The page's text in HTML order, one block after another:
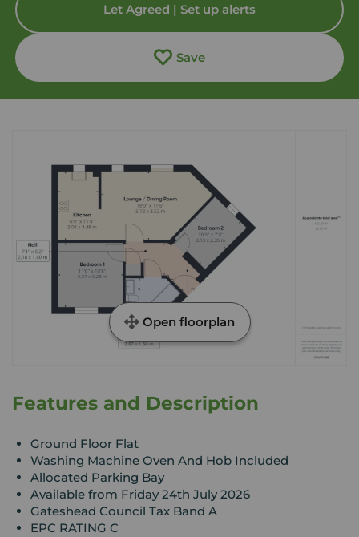
Let Agreed | Set up alerts
Save
Open floorplan
Features and Description
Ground Floor Flat
Washing Machine Oven And Hob Included
Allocated Parking Bay
Available from Friday 24th July 2026
Gateshead Council Tax Band A
EPC RATING C